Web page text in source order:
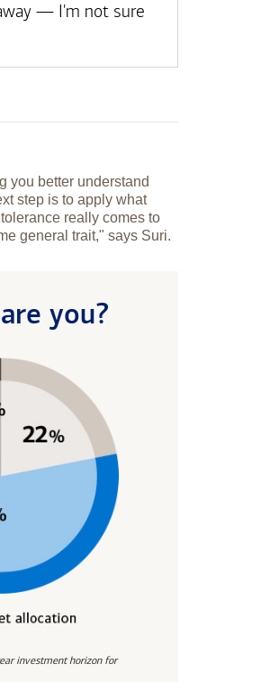
— I'm not sure
you better understand
step is to apply what
really comes to
general trait," says Suri.
you?
investment horizon for